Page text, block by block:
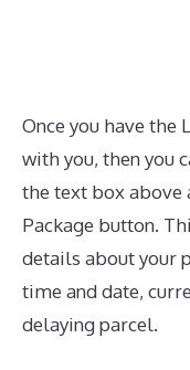
Once you have the
with you, then you
the text box above
Package button.
details about your
time and date,
delaying parcel.